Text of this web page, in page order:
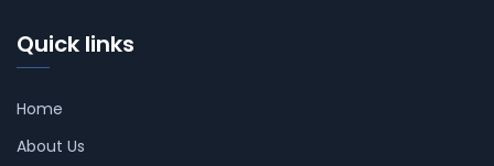
Quick links
Home
About Us